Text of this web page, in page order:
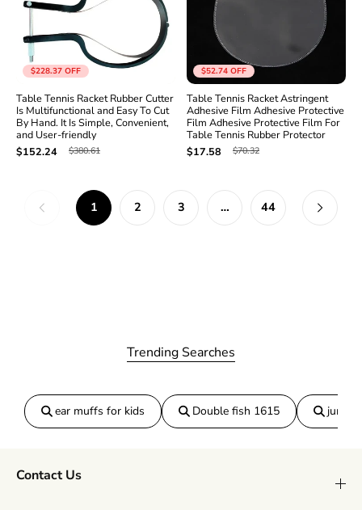
$228.37 OFF
Table Tennis Racket Rubber Cutter
Is Multifunctional and Easy To Cut
By Hand. It Is Simple, Convenient,
and User-friendly
$152.24
$380.61
$52.74 OFF
Table Tennis Racket Astringent
Adhesive Film Adhesive Protective
Film Adhesive Protective Film For
Table Tennis Rubber Protector
$17.58
$70.32
1 2 3 … 44
Trending Searches
ear muffs for kids Double fish 1615
Contact Us